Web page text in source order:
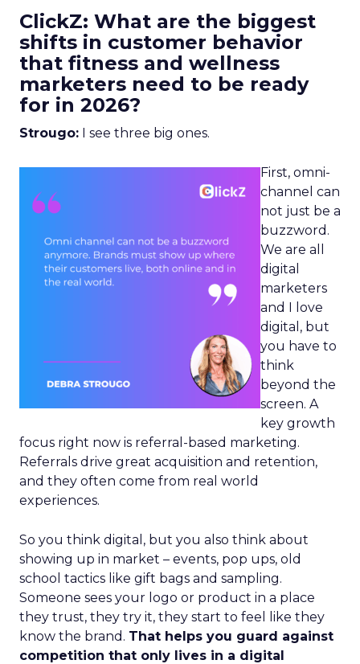
ClickZ: What are the biggest
shifts in customer behavior
that fitness and wellness
marketers need to be ready
for in 2026?
Strougo: I see three big ones.
First, omni-
channel can
not just be a
buzzword.
We are all
digital
marketers
and I love
digital, but
you have to
think
beyond the
screen. A
key growth
focus right now is referral-based marketing.
Referrals drive great acquisition and retention,
and they often come from real world
experiences.
So you think digital, but you also think about
showing up in market – events, pop ups, old
school tactics like gift bags and sampling.
Someone sees your logo or product in a place
they trust, they try it, they start to feel like they
know the brand. That helps you guard against
competition that only lives in a digital